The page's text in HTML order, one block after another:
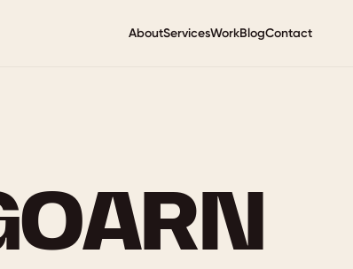
AboutServicesWorkBlogContact